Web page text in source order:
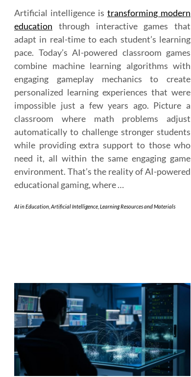
Artificial intelligence is transforming modern
education through interactive games that
adapt in real-time to each student’s learning
pace. Today’s AI-powered classroom games
combine machine learning algorithms with
engaging gameplay mechanics to create
personalized learning experiences that were
impossible just a few years ago. Picture a
classroom where math problems adjust
automatically to challenge stronger students
while providing extra support to those who
need it, all within the same engaging game
environment. That’s the reality of AI-powered
educational gaming, where …
AI in Education Artificial Intelligence Learning Resources and Materials